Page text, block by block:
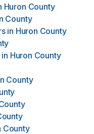
Huron County
County
in Huron County
in Huron County
County
County